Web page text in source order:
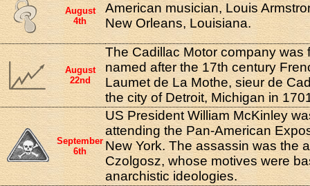
August
4th
American musician, Louis
New Orleans, Louisiana.
August
22nd
The Cadillac Motor company was
named after the 17th century
Laumet de La Mothe, sieur de
the city of Detroit, Michigan in
September
6th
US President William McKinley
attending the Pan-American
New York. The assassin was the
Czolgosz, whose motives were
anarchistic ideologies.